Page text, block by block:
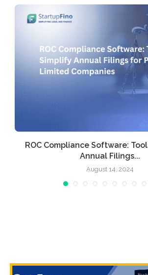
ROC Compliance Software:
Annual Filings...
August 14, 2024